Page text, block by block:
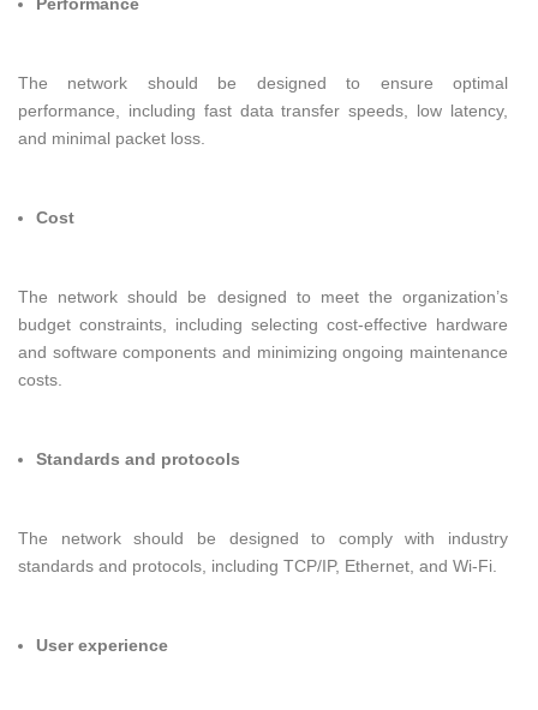
The network should be designed to ensure optimal
performance, including fast data transfer speeds, low latency,
and minimal packet loss.
Cost
The network should be designed to meet the organization’s
budget constraints, including selecting cost-effective hardware
and software components and minimizing ongoing maintenance
costs.
Standards and protocols
The network should be designed to comply with industry
standards and protocols, including TCP/IP, Ethernet, and Wi-Fi.
User experience